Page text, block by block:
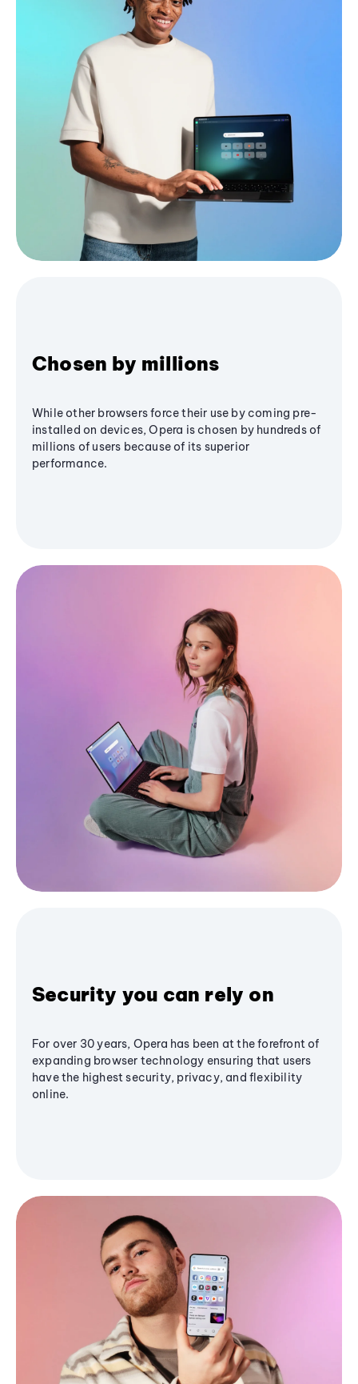
Chosen by millions
While other browsers force their use by coming pre-
installed on devices, Opera is chosen by hundreds of
millions of users because of its superior
performance.
Security you can rely on
For over 30 years, Opera has been at the forefront of
expanding browser technology ensuring that users
have the highest security, privacy, and flexibility
online.